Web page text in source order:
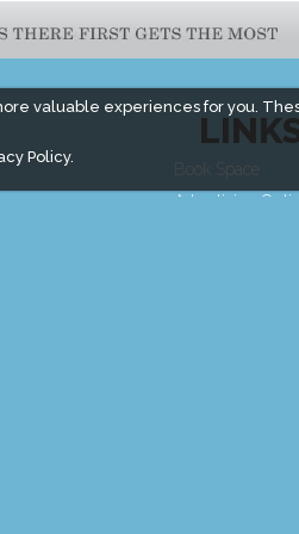
valuable experiences for you.
Policy.
Book Space
Advertising